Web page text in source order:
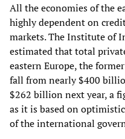
All the economies of the
highly dependent on
markets. The Institute of
estimated that total
eastern Europe, the
fall from nearly $400
$262 billion next year, a
as it is based on
of the international